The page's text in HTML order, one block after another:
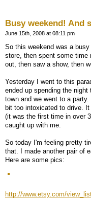
Busy weekend! And
June 15th, 2008 at 08:11 pm
So this weekend was a
store, then spent some time
out, then saw a show, then
Yesterday I went to this
ended up spending the
town and we went to a
bit too intoxicated to drive.
(it was the first time in over
caught up with me.
So today I'm feeling pretty
that. I made another pair of
Here are some pics:
http://www.etsy.com/